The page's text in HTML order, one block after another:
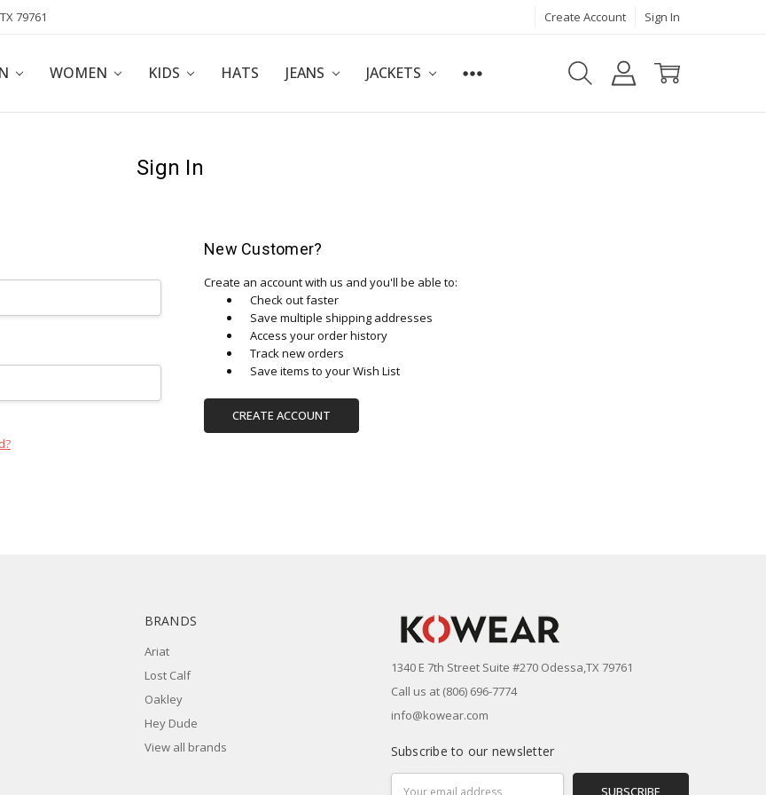
79761 Create Account Sign In
WOMEN KIDS HATS JEANS JACKETS
PROGRAM
Sign In
New Customer?
Create an account with us and you'll be able to:
Check out faster
Save multiple shipping addresses
Access your order history
Track new orders
Save items to your Wish List
CREATE ACCOUNT
BRANDS
Ariat
Lost Calf
Oakley
Hey Dude
View all brands
1340 E 7th Street Suite #270 Odessa,TX 79761
Call us at (806) 696-7774
info@kowear.com
Subscribe to our newsletter